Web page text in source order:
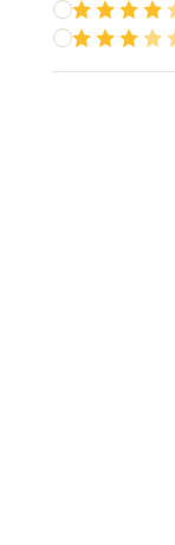
Custom Water